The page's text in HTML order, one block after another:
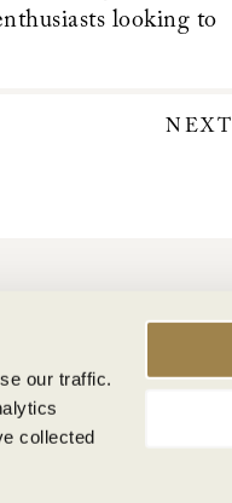
our traffic.
collected
looking to
NEXT